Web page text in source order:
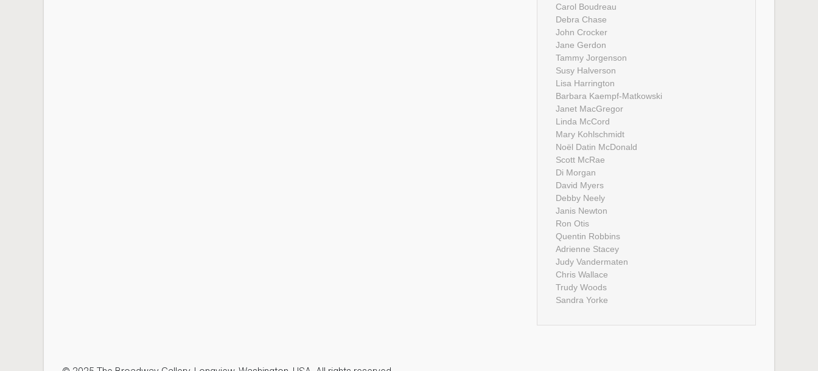
Carol Boudreau
Debra Chase
John Crocker
Jane Gerdon
Tammy Jorgenson
Susy Halverson
Lisa Harrington
Barbara Kaempf-Matkowski
Janet MacGregor
Linda McCord
Mary Kohlschmidt
Noël Datin McDonald
Scott McRae
Di Morgan
David Myers
Debby Neely
Janis Newton
Ron Otis
Quentin Robbins
Adrienne Stacey
Judy Vandermaten
Chris Wallace
Trudy Woods
Sandra Yorke